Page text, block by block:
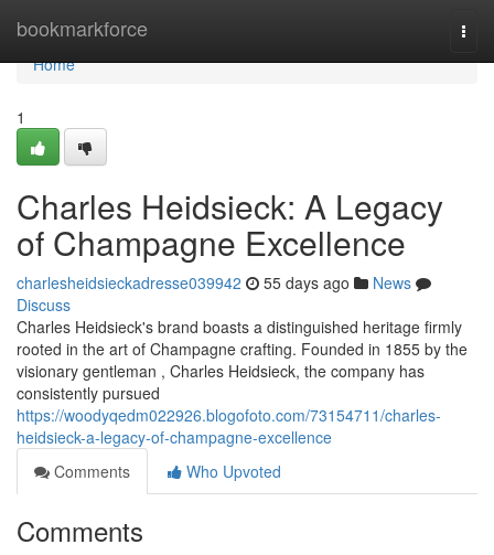
bookmarkforce
Home
Home
1
Charles Heidsieck: A Legacy
of Champagne Excellence
charlesheidsieckadresse039942 55 days ago
News
Discuss
Charles Heidsieck's brand boasts a distinguished heritage firmly
rooted in the art of Champagne crafting. Founded in 1855 by the
visionary gentleman , Charles Heidsieck, the company has
consistently pursued
https://woodyqedm022926.blogofoto.com/73154711/charles-
heidsieck-a-legacy-of-champagne-excellence
Comments
Who Upvoted
Comments